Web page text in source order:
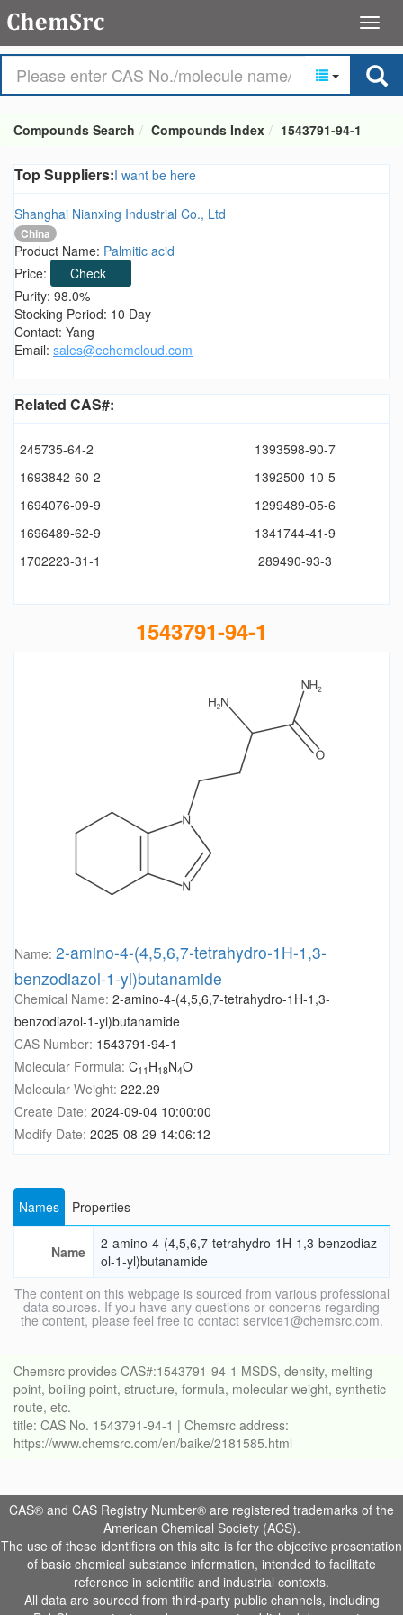
Compounds Search Compounds Index 1543791-94-1
Top Suppliers:I want be here
Shanghai Nianxing Industrial Co., Ltd
China
Product Name: Palmitic acid
Price:
Check
Purity: 98.0%
Stocking Period: 10 Day
Contact: Yang
Email: sales@echemcloud.com
Related CAS#:
245735-64-2
1393598-90-7
1693842-60-2
1392500-10-5
1694076-09-9
1299489-05-6
1696489-62-9
1341744-41-9
1702223-31-1
289490-93-3
1543791-94-1
Name: 2-amino-4-(4,5,6,7-tetrahydro-1H-1,3-
benzodiazol-1-yl)butanamide
Chemical Name: 2-amino-4-(4,5,6,7-tetrahydro-1H-1,3-
benzodiazol-1-yl)butanamide
CAS Number: 1543791-94-1
Molecular Formula: C11 H18N4O
Molecular Weight: 222.29
Create Date: 2024-09-04 10:00:00
Modify Date: 2025-08-29 14:06:12
Names Properties
Name
2-amino-4-(4,5,6,7-tetrahydro-1H-1,3-benzodiaz
ol-1-yl)butanamide
The content on this webpage is sourced from various professional
data sources. If you have any questions or concerns regarding
the content, please feel free to contact service1@chemsrc.com.
Chemsrc provides CAS#:1543791-94-1 MSDS, density, melting
point, boiling point, structure, formula, molecular weight, synthetic
route, etc.
title: CAS No. 1543791-94-1 | Chemsrc address:
https://www.chemsrc.com/en/baike/2181585.html
CAS® and CAS Registry Number® are registered trademarks of the
American Chemical Society (ACS).
The use of these identifiers on this site is for the objective presentation
of basic chemical substance information, intended to facilitate
reference in scientific and industrial contexts.
All data are sourced from third-party public channels, including